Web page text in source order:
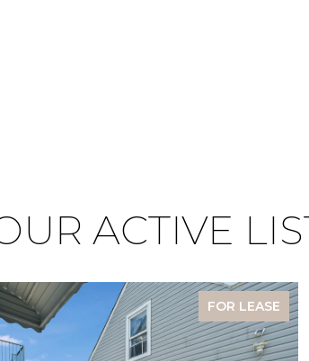
ACTIVE
FOR LEASE